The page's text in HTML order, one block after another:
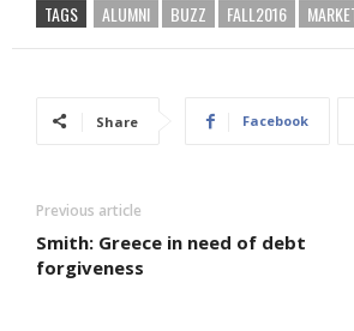
TAGS ALUMNI BUZZ FALL2016
Share Facebook
Previous article
Smith: Greece in need of debt
forgiveness